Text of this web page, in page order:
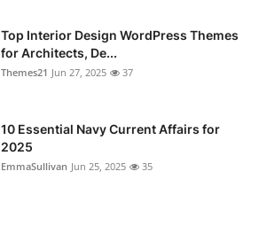
Top Interior Design WordPress Themes
for Architects, De...
Themes21 Jun 27, 2025 37
10 Essential Navy Current Affairs for
2025
EmmaSullivan Jun 25, 2025 35